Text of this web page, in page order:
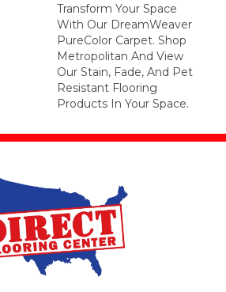
Transform Your Space
With Our DreamWeaver
PureColor Carpet. Shop
Metropolitan And View
Our Stain, Fade, And Pet
Resistant Flooring
Products In Your Space.